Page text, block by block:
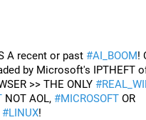
A recent or past #AI_BOOM!
>> THE ONLY #
NOT AOL, #MICROSOFT
#LINUX!